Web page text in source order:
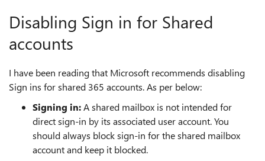
Disabling Sign in for Shared
accounts
I have been reading that Microsoft recommends disabling
Sign ins for shared 365 accounts. As per below:
Signing in:A shared mailbox is not intended for
direct sign-in by its associated user account. You
should always block sign-in for the shared mailbox
account and keep it blocked.